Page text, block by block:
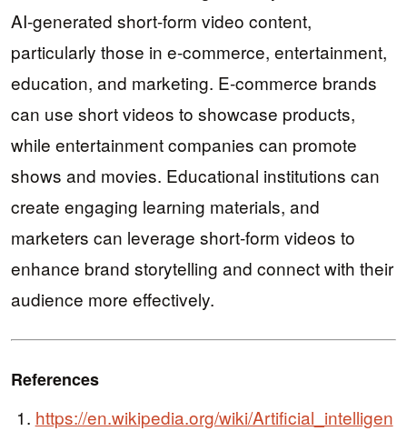
AI-generated short-form video content,
particularly those in e-commerce, entertainment,
education, and marketing. E-commerce brands
can use short videos to showcase products,
while entertainment companies can promote
shows and movies. Educational institutions can
create engaging learning materials, and
marketers can leverage short-form videos to
enhance brand storytelling and connect with their
audience more effectively.
References
https://en.wikipedia.org/wiki/Artificial_intelligen